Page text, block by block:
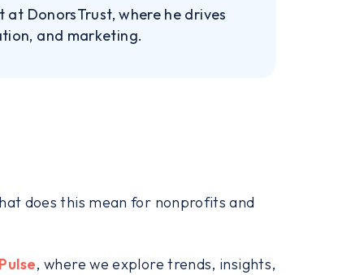
DonorsTrust, where he drives
and marketing.
does this mean for nonprofits and
, where we explore trends, insights,